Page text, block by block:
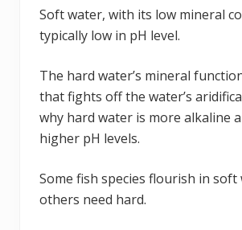
Soft water, with its low mineral
typically low in pH level.
The hard water’s mineral
that fights off the water’s
why hard water is more alkaline
higher pH levels.
Some fish species flourish in soft
others need hard.